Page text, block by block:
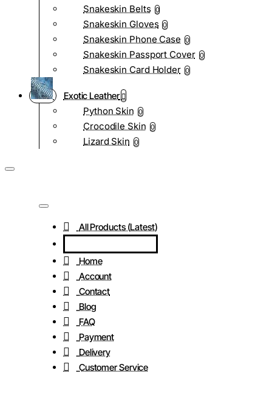
Snakeskin Belts 0
Snakeskin Gloves 0
Snakeskin Phone Case 0
Snakeskin Passport Cover 0
Snakeskin Card Holder 0
Exotic Leather
Python Skin 0
Crocodile Skin 0
Lizard Skin 0
All Products (Latest)
Home
Account
Contact
Blog
FAQ
Payment
Delivery
Customer Service